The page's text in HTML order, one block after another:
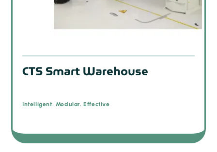
CTS Smart Warehouse
Intelligent. Modular. Effective